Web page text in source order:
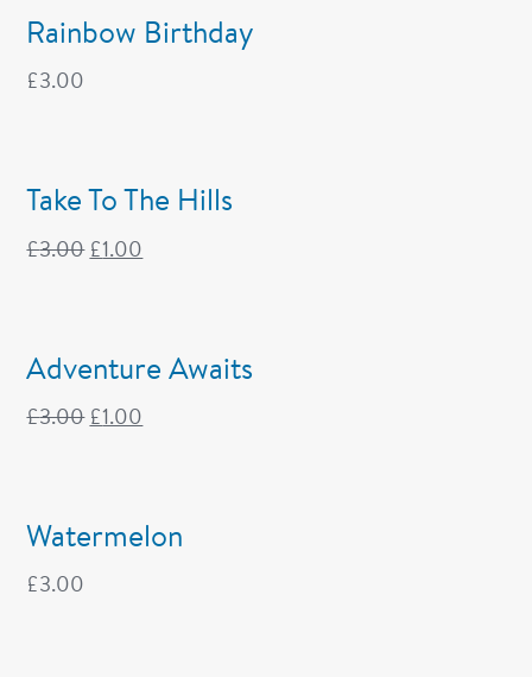
Rainbow Birthday
£3.00
Take To The Hills
£3.00 £1.00
Adventure Awaits
£3.00 £1.00
Watermelon
£3.00